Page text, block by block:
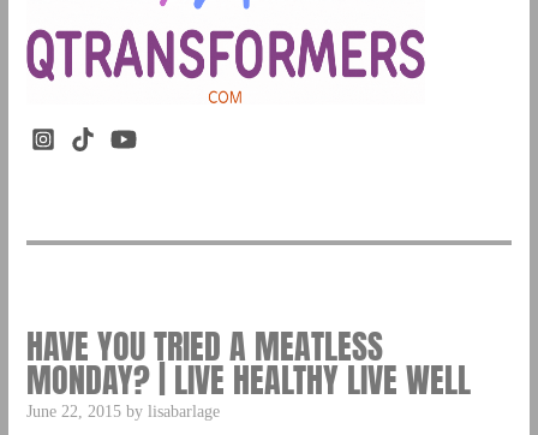
HAVE YOU TRIED A MEATLESS
MONDAY? | LIVE HEALTHY LIVE WELL
June 22, 2015 by lisabarlage